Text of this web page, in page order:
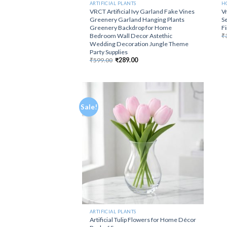
ARTIFICIAL PLANTS
VRCT Artificial Ivy Garland Fake Vines
Greenery Garland Hanging Plants
Greenery Backdrop for Home
Bedroom Wall Decor Astethic
Wedding Decoration Jungle Theme
Party Supplies
₹599.00 Original
₹289.00Current
₹
Sale!
ARTIFICIAL PLANTS
Artificial Tulip Flowers for Home Décor